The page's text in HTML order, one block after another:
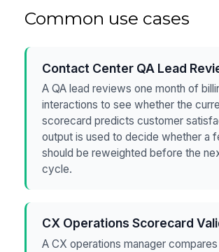
Common use cases
Contact Center QA Lead
A QA lead reviews one month of
interactions to see whether the
scorecard predicts customer
output is used to decide whether a
should be reweighted before the
cycle.
CX Operations Scorecard
A CX operations manager